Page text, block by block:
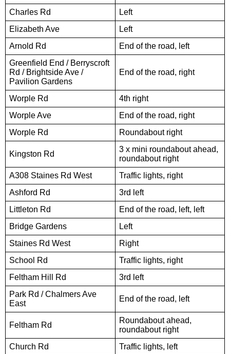
Charles Rd
Left
Elizabeth Ave
Left
Arnold Rd
End of the road, left
Greenfield End / Berryscroft
Rd / Brightside Ave /
Pavilion Gardens
End of the road, right
Worple Rd
4th right
Worple Ave
End of the road, right
Worple Rd
Roundabout right
Kingston Rd
3 x mini roundabout ahead,
roundabout right
A308 Staines Rd West
Traffic lights, right
Ashford Rd
3rd left
Littleton Rd
End of the road, left, left
Bridge Gardens
Left
Staines Rd West
Right
School Rd
Traffic lights, right
Feltham Hill Rd
3rd left
Park Rd / Chalmers Ave
East
End of the road, left
Feltham Rd
Roundabout ahead,
roundabout right
Church Rd
Traffic lights, left